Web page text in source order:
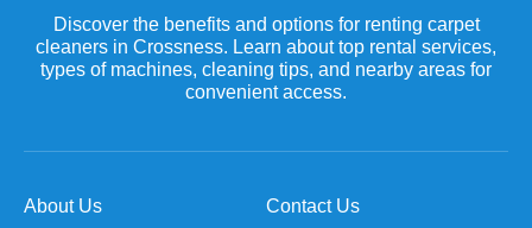
Discover the benefits and options for renting carpet
cleaners in Crossness. Learn about top rental services,
types of machines, cleaning tips, and nearby areas for
convenient access.
About Us Contact Us